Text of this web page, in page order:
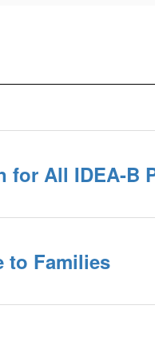
for All IDEA-B
to Families